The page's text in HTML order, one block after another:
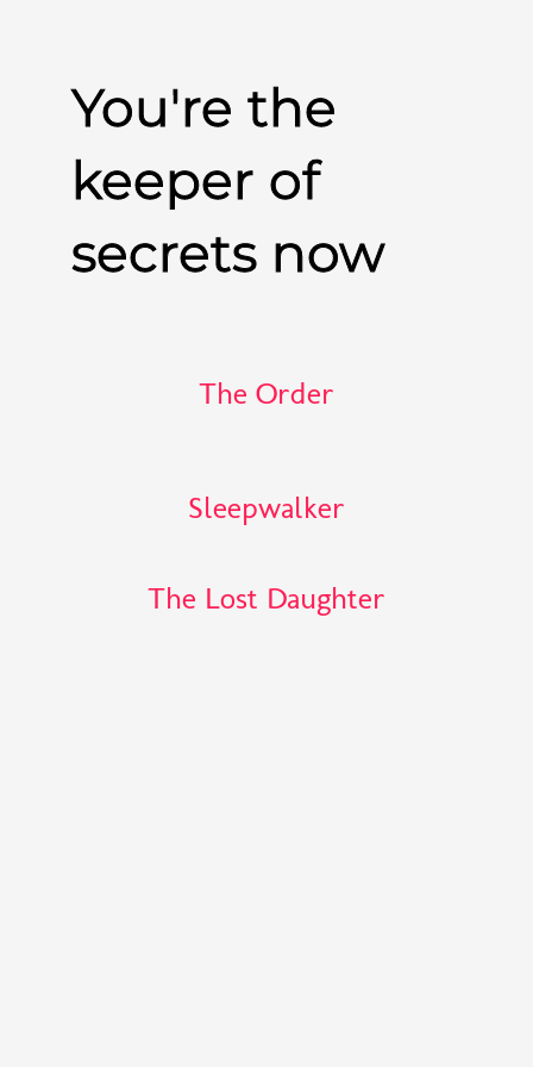
You're the
keeper of
secrets now
The Order
Sleepwalker
The Lost Daughter